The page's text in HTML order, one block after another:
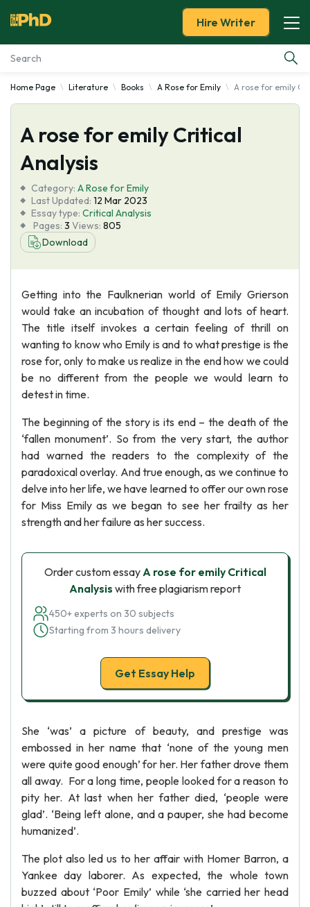
Essay Examples
Services
Tools
Blog
About Us
Hire Writer
Home Page Literature Books A Rose for Emily A rose for emily
A rose for emily Critical
Analysis
Category: A Rose for Emily
Last Updated: 12 Mar 2023
Essay type: Critical Analysis
Pages: 3 Views: 805
Download
Getting into the Faulknerian world of Emily Grierson
would take an incubation of thought and lots of heart.
The title itself invokes a certain feeling of thrill on
wanting to know who Emily is and to what prestige is the
rose for, only to make us realize in the end how we could
be no different from the people we would learn to
detest in time.
The beginning of the story is its end – the death of the
‘fallen monument’. So from the very start, the author
had warned the readers to the complexity of the
paradoxical overlay. And true enough, as we continue to
delve into her life, we have learned to offer our own rose
for Miss Emily as we began to see her frailty as her
strength and her failure as her success.
Order custom essayA rose for emily Critical
Analysis with free plagiarism report
450+ experts on 30 subjects
Starting from 3 hours delivery
Get Essay Help
She ‘was’ a picture of beauty, and prestige was
embossed in her name that ‘none of the young men
were quite good enough’ for her. Her father drove them
all away. For a long time, people looked for a reason to
pity her. At last when her father died, ‘people were
glad’. ‘Being left alone, and a pauper, she had become
humanized’.
The plot also led us to her affair with Homer Barron, a
Yankee day laborer. As expected, the whole town
buzzed about ‘Poor Emily’ while ‘she carried her head